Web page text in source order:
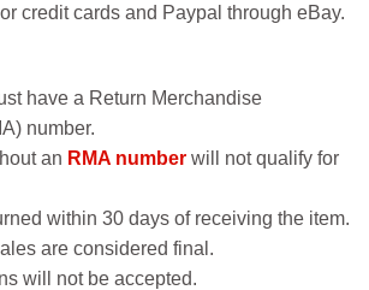
credit cards and Paypal through eBay.
have a Return Merchandise
number.
an RMA number will not qualify for
within 30 days of receiving the item.
are considered final.
will not be accepted.